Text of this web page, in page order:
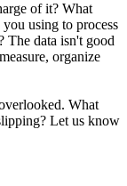
of it? What
using to process
The data isn't good
organize
What
Let us know